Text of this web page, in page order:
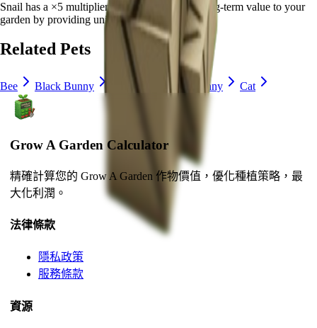
Snail has a ×5 multiplier and adds consistent long-term value to your
garden by providing unique abilities
Related Pets
Bee Black Bunny Brown Mouse Bunny Cat
Grow A Garden Calculator
精確計算您的 Grow A Garden 作物價值，優化種植策略，最
大化利潤。
法律條款
隱私政策
服務條款
資源